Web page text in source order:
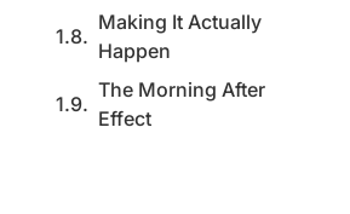
Making It Actually
Happen
The Morning After
Effect